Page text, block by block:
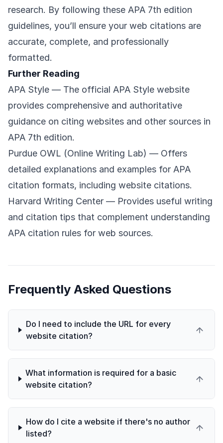
research. By following these APA 7th edition
guidelines, you’ll ensure your web citations are
accurate, complete, and professionally
formatted.
Further Reading
APA Style — The official APA Style website
provides comprehensive and authoritative
guidance on citing websites and other sources in
APA 7th edition.
Purdue OWL (Online Writing Lab) — Offers
detailed explanations and examples for APA
citation formats, including website citations.
Harvard Writing Center — Provides useful writing
and citation tips that complement understanding
APA citation rules for web sources.
Frequently Asked Questions
Do I need to include the URL for every
website citation?
What information is required for a basic
website citation?
How do I cite a website if there's no author
listed?